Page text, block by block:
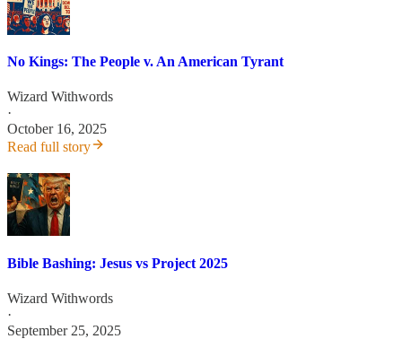
No Kings: The People v. An American Tyrant
Wizard Withwords
·
October 16, 2025
Read full story
Bible Bashing: Jesus vs Project 2025
Wizard Withwords
·
September 25, 2025